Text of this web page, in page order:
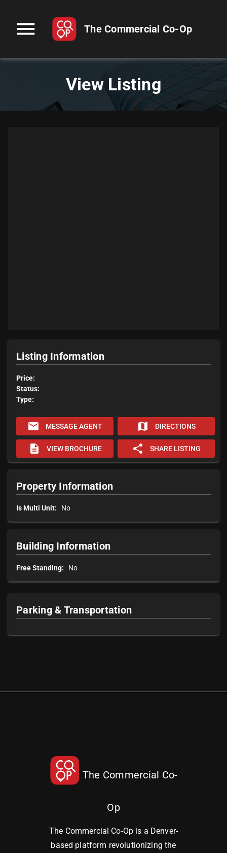
menu The Commercial Co-Op
View Listing
Listing Information
Price:
Status:
Type:
email MESSAGE AGENT map DIRECTIONS
description VIEW BROCHURE share SHARE LISTING
Property Information
Is Multi Unit: No
Building Information
Free Standing: No
Parking & Transportation
The Commercial Co-
Op
The Commercial Co-Op is a Denver-
based platform revolutionizing the